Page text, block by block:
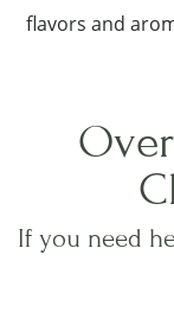
flavors and
If you need